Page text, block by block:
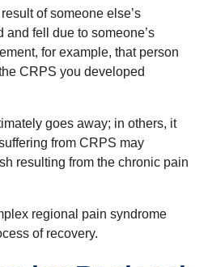
of someone else’s
fell due to someone’s
for example, that person
CRPS you developed
goes away; in others, it
from CRPS may
resulting from the chronic pain
regional pain syndrome
of recovery.